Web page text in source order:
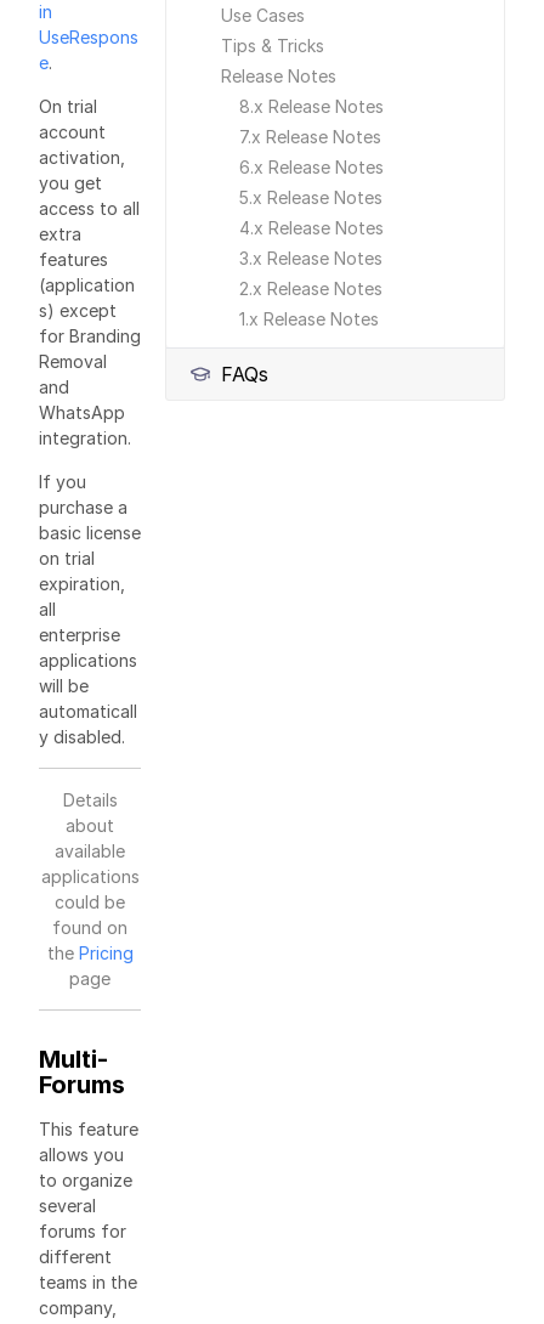
Use Cases
Tips & Tricks
Release Notes
8.x Release Notes
7.x Release Notes
6.x Release Notes
5.x Release Notes
4.x Release Notes
3.x Release Notes
2.x Release Notes
1.x Release Notes
FAQs
in
UseRespons
e.
On trial
account
activation,
you get
access to all
extra
features
(application
s) except
for Branding
Removal
and
WhatsApp
integration.
If you
purchase a
basic license
on trial
expiration,
all
enterprise
applications
will be
automaticall
y disabled.
Details
about
available
applications
could be
found on
the Pricing
page
Multi-
Forums
This feature
allows you
to organize
several
forums for
different
teams in the
company,